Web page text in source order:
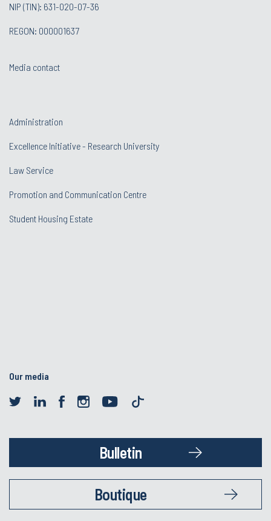
NIP (TIN): 631-020-07-36
REGON: 000001637
Media contact
Administration
Excellence Initiative - Research University
Law Service
Promotion and Communication Centre
Student Housing Estate
Our media
Bulletin
Boutique